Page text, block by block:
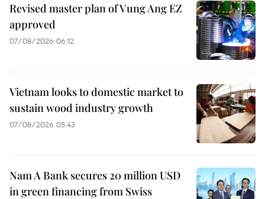
Revised master plan of Vung Ang EZ
approved
07/08/2026 06:12
Vietnam looks to domestic market to
sustain wood industry growth
07/08/2026 05:43
Nam A Bank secures 20 million USD
in green financing from Swiss